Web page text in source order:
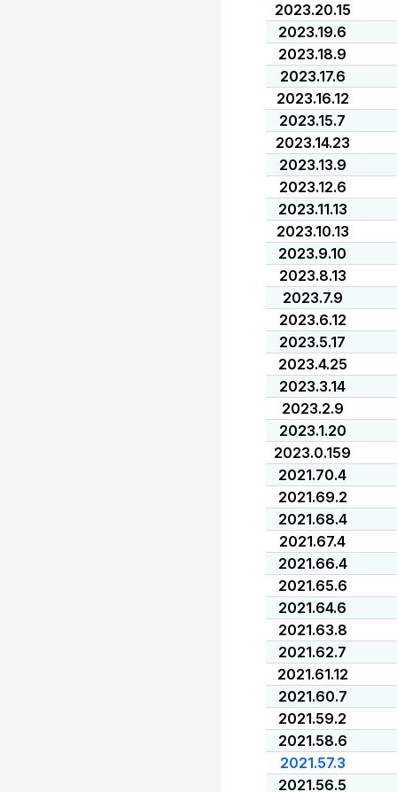
2023.20.15
2023.19.6
2023.18.9
2023.17.6
2023.16.12
2023.15.7
2023.14.23
2023.13.9
2023.12.6
2023.11.13
2023.10.13
2023.9.10
2023.8.13
2023.7.9
2023.6.12
2023.5.17
2023.4.25
2023.3.14
2023.2.9
2023.1.20
2023.0.159
2021.70.4
2021.69.2
2021.68.4
2021.67.4
2021.66.4
2021.65.6
2021.64.6
2021.63.8
2021.62.7
2021.61.12
2021.60.7
2021.59.2
2021.58.6
2021.57.3
2021.56.5